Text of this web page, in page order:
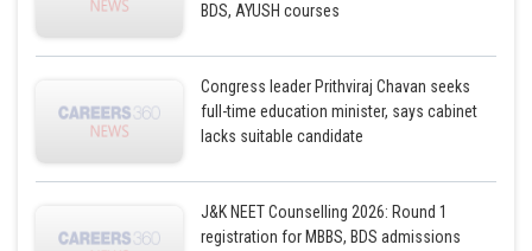
from equations (i) and (ii) we get
BDS, AYUSH courses
Congress leader Prithviraj Chavan seeks
full-time education minister, says cabinet
lacks suitable candidate
J&K NEET Counselling 2026: Round 1
registration for MBBS, BDS admissions